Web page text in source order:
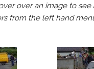
over an image to
from the left hand